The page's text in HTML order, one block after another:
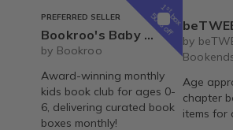
1st
box
50% off
PREFERRED SELLER
Bookroo's Baby & Preschool Book Club
by Bookroo
Award-winning monthly
kids book club for ages 0-
6, delivering curated book
boxes monthly!
beTWEEN the Bookends-
by
Age
chapter
items for